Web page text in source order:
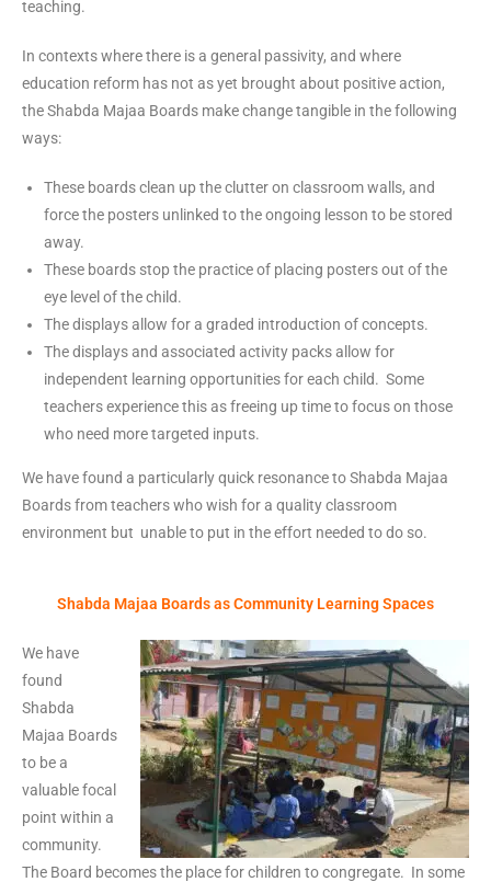
teaching.
In contexts where there is a general passivity, and where
education reform has not as yet brought about positive action,
the Shabda Majaa Boards make change tangible in the following
ways:
These boards clean up the clutter on classroom walls, and
force the posters unlinked to the ongoing lesson to be stored
away.
These boards stop the practice of placing posters out of the
eye level of the child.
The displays allow for a graded introduction of concepts.
The displays and associated activity packs allow for
independent learning opportunities for each child. Some
teachers experience this as freeing up time to focus on those
who need more targeted inputs.
We have found a particularly quick resonance to Shabda Majaa
Boards from teachers who wish for a quality classroom
environment but unable to put in the effort needed to do so.
Shabda Majaa Boards as Community Learning Spaces
We have
found
Shabda
Majaa Boards
to be a
valuable focal
point within a
community.
The Board becomes the place for children to congregate. In some